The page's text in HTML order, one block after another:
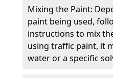
Mixing the Paint:
paint being used,
instructions to mix
using traffic paint, it
water or a specific